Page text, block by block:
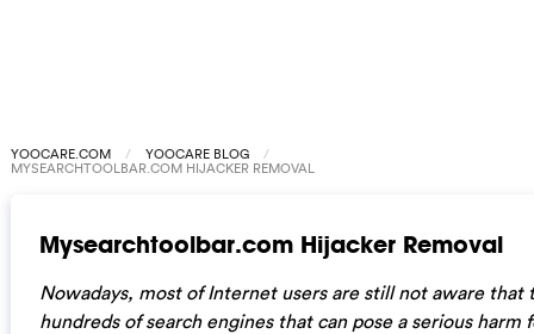
YOOCARE.COM YOOCARE BLOG
MYSEARCHTOOLBAR.COM HIJACKER REMOVAL
Mysearchtoolbar.com Hijacker Removal
Nowadays, most of Internet users are still not aware that
hundreds of search engines that can pose a serious harm